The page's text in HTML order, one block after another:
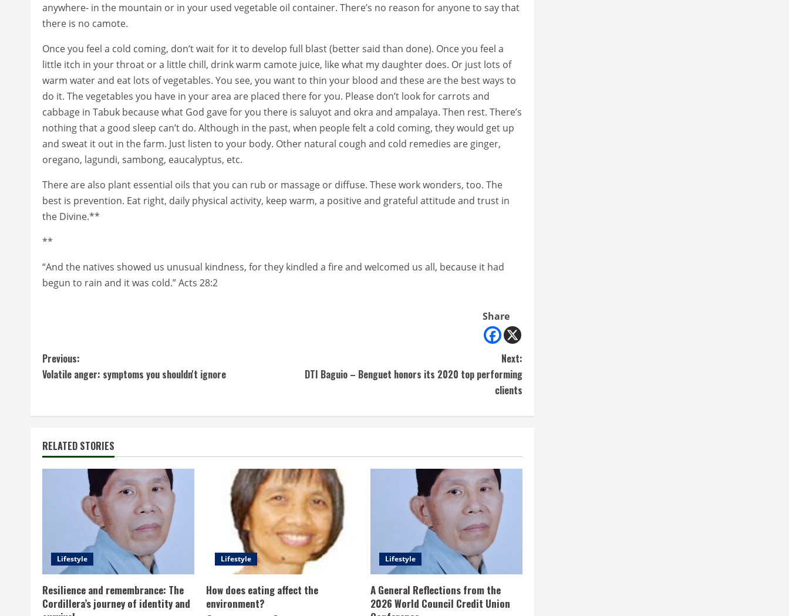
anywhere- in the mountain or in your used vegetable oil container. There’s no reason for anyone to say that
there is no camote.
Once you feel a cold coming, don’t wait for it to develop full blast (better said than done). Once you feel a
little itch in your throat or a little chill, drink warm camote juice, like what my daughter does. Or just lots of
warm water and eat lots of vegetables. You see, you want to thin your blood and these are the best ways to
do it. The vegetables you have in your area are placed there for you. Please don’t look for carrots and
cabbage in Tabuk because what God gave for you there is saluyot and okra and ampalaya. Then rest. There’s
nothing that a good sleep can’t do. Although in the past, when people felt a cold coming, they would get up
and sweat it out in the farm. Just listen to your body. Other natural cough and cold remedies are ginger,
oregano, lagundi, sambong, eaucalyptus, etc.
There are also plant essential oils that you can rub or massage or diffuse. These work wonders, too. The
best is prevention. Eat right, daily physical activity, keep warm, a positive and grateful attitude and trust in
the Divine.**
**
“And the natives showed us unusual kindness, for they kindled a fire and welcomed us all, because it had
begun to rain and it was cold.” Acts 28:2
Share
C
o
n
t
i
R
e
a
Previous:
Volatile anger: symptoms you shouldn't ignore
Next:
DTI Baguio – Benguet honors its 2020 top performing
clients
RELATED STORIES
Lifestyle
Resilience and remembrance: The
Cordillera’s journey of identity and
Lifestyle
How does eating affect the
environment?
Lifestyle
A General Reflections from the
2026 World Council Credit Union